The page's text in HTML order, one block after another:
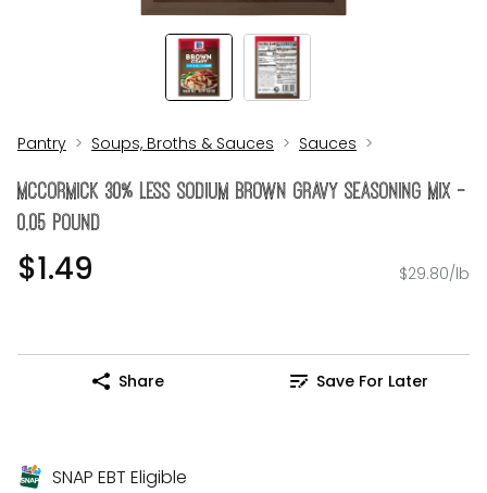
Pantry Soups, Broths & Sauces Sauces
McCormick 30% Less Sodium Brown Gravy Seasoning Mix -
0.05 Pound
$1.49 $29.80/lb
Share Save For Later
SNAP EBT Eligible